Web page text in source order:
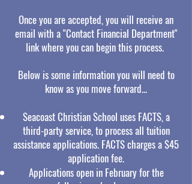
Once you are accepted, you will receive an
email with a "Contact Financial Department"
link where you can begin this process.
Below is some information you will need to
know as you move forward...
Seacoast Christian School uses FACTS, a
third-party service, to process all tuition
assistance applications. FACTS charges a $45
application fee.
Applications open in February for the